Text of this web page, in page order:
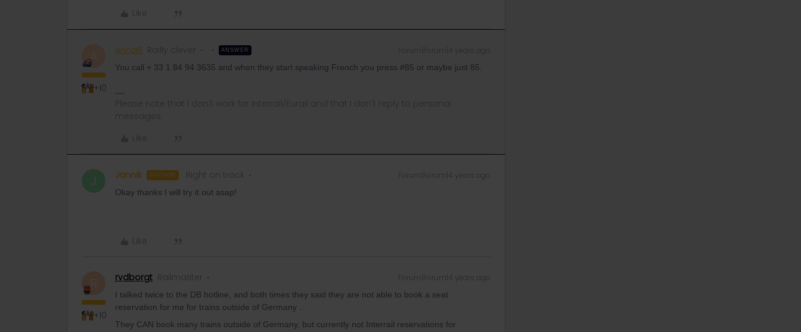
Like
A
+10
AnnaB Railly clever ANSWER
You call + 33 1 84 94 3635 and when they start speaking French you press #85 or maybe just 85.
Please note that I don't work for Interrail/Eurail and that I don't reply to personal
messages.
Like
J Jannik AUTHOR Right on track Forum|Forum|4 years ago
Okay thanks I will try it out asap!
Like
+10
rvdborgt Railmaster Forum|Forum|4 years ago
I talked twice to the DB hotline, and both times they said they are not able to book a seat
reservation for me for trains outside of Germany …
They CAN book many trains outside of Germany, but currently not Interrail reservations for